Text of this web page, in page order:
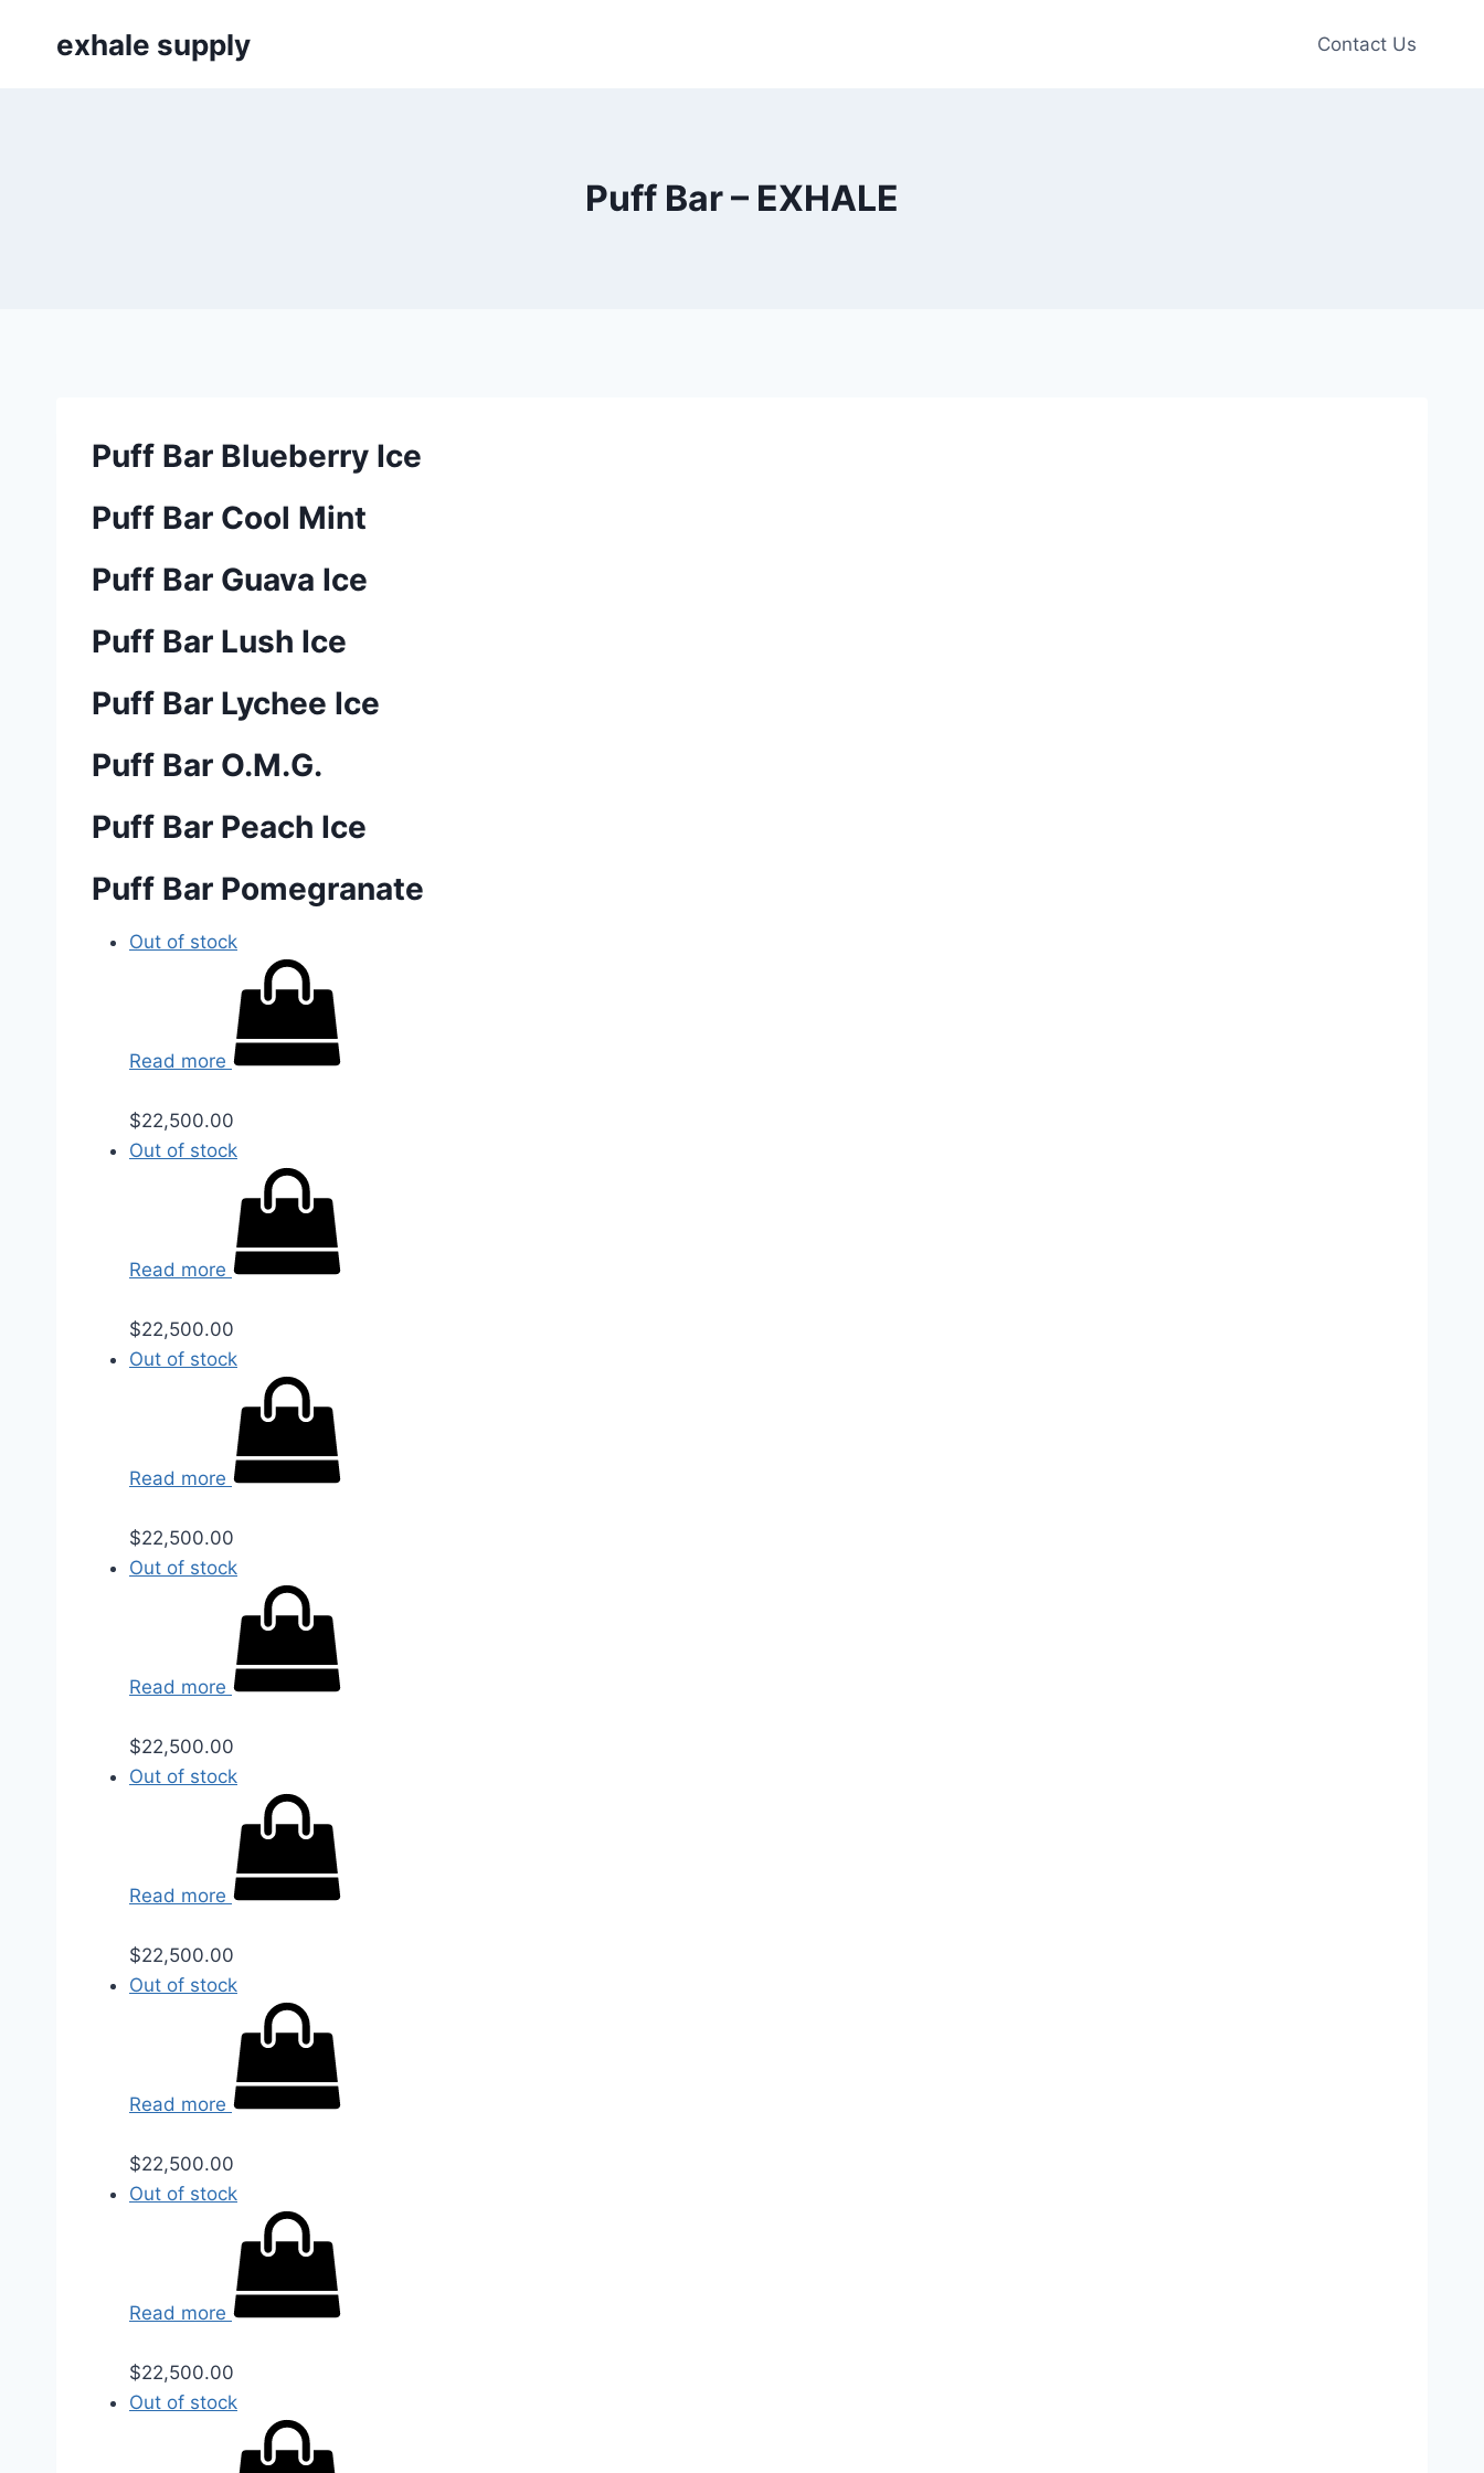
exhale supply Contact Us
Puff Bar – EXHALE
Puff Bar Blueberry Ice
Puff Bar Cool Mint
Puff Bar Guava Ice
Puff Bar Lush Ice
Puff Bar Lychee Ice
Puff Bar O.M.G.
Puff Bar Peach Ice
Puff Bar Pomegranate
Out of stock
Read more
$22,500.00
Out of stock
Read more
$22,500.00
Out of stock
Read more
$22,500.00
Out of stock
Read more
$22,500.00
Out of stock
Read more
$22,500.00
Out of stock
Read more
$22,500.00
Out of stock
Read more
$22,500.00
Out of stock